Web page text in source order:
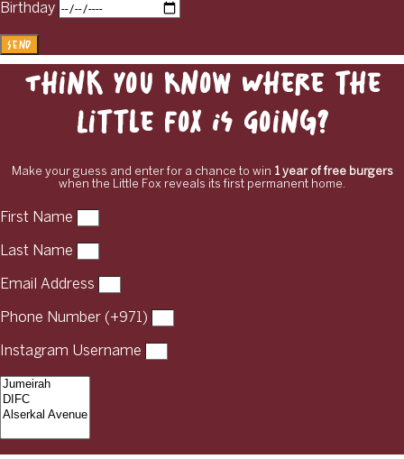
Birthday
Send
Think You Know Where the
Little Fox Is Going?
Make your guess and enter for a chance to win 1 year of free burgers
when the Little Fox reveals its first permanent home.
First Name
Last Name
Email Address
Phone Number (+971)
Instagram Username